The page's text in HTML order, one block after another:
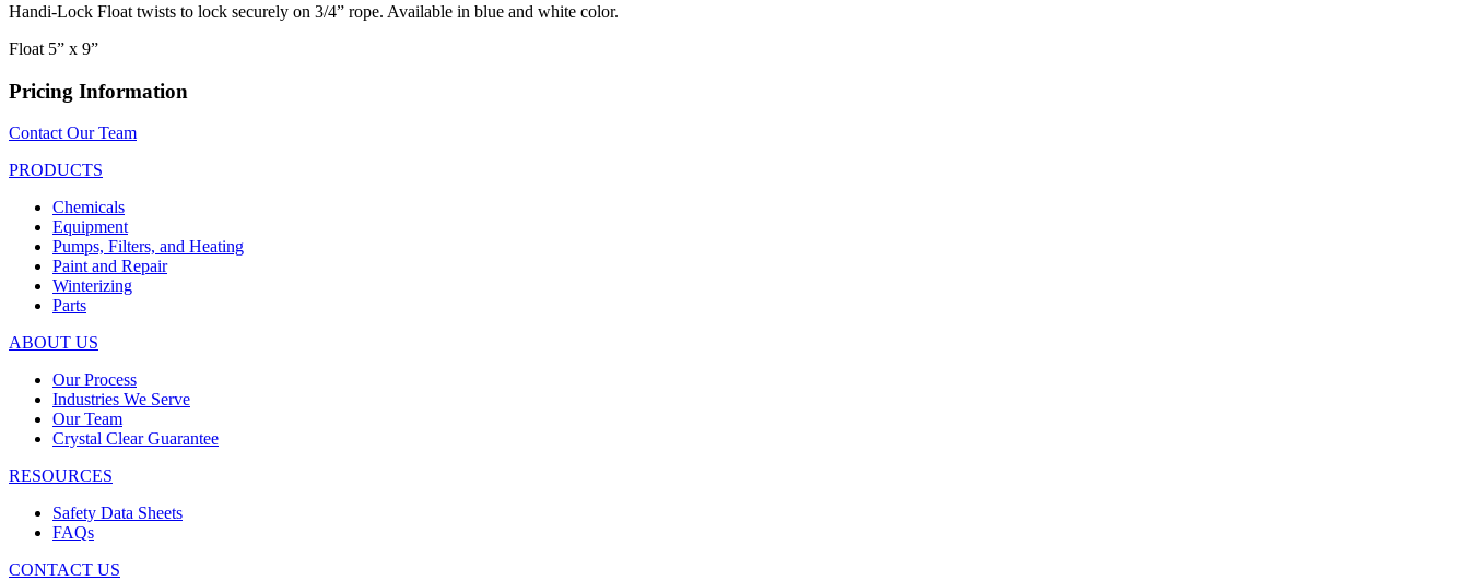
Handi-Lock Float twists to lock securely on 3/4” rope. Available in blue and white color.
Float 5” x 9”
Pricing Information
Contact Our Team
PRODUCTS
Chemicals
Equipment
Pumps, Filters, and Heating
Paint and Repair
Winterizing
Parts
ABOUT US
Our Process
Industries We Serve
Our Team
Crystal Clear Guarantee
RESOURCES
Safety Data Sheets
FAQs
CONTACT US